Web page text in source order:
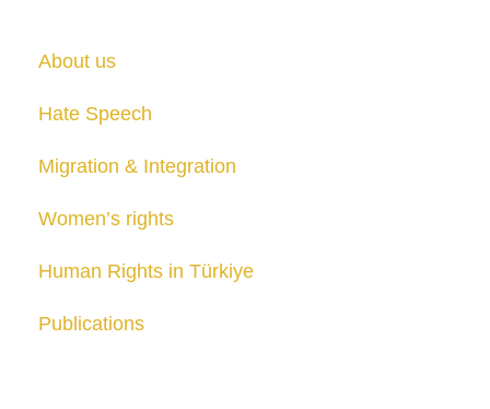
About us
Hate Speech
Migration & Integration
Women’s rights
Human Rights in Türkiye
Publications